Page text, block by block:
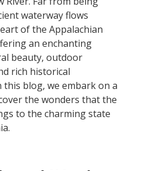
waterway flows
of the Appalachian
an enchanting
beauty, outdoor
rich historical
this blog, we embark on a
the wonders that the
to the charming state